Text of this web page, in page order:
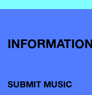
SUBMIT MUSIC